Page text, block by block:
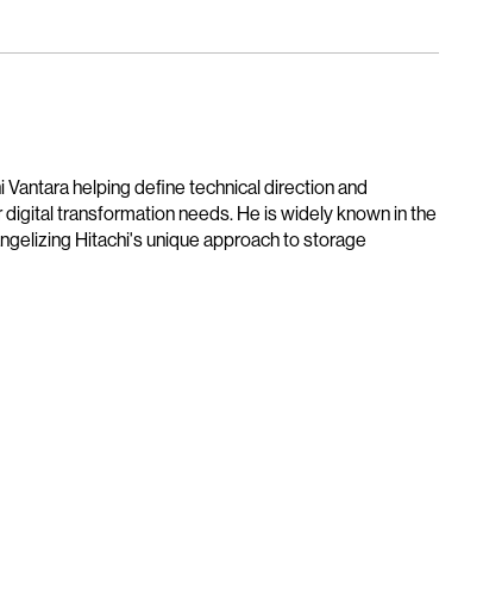
helping define technical direction and
transformation needs. He is widely known in the
Hitachi's unique approach to storage